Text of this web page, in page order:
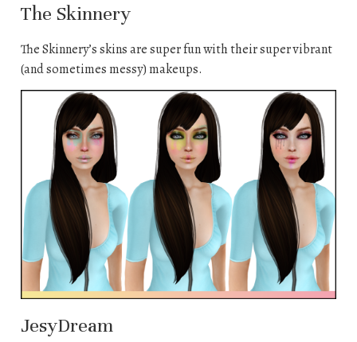
The Skinnery
The Skinnery’s skins are super fun with their super vibrant
(and sometimes messy) makeups.
JesyDream